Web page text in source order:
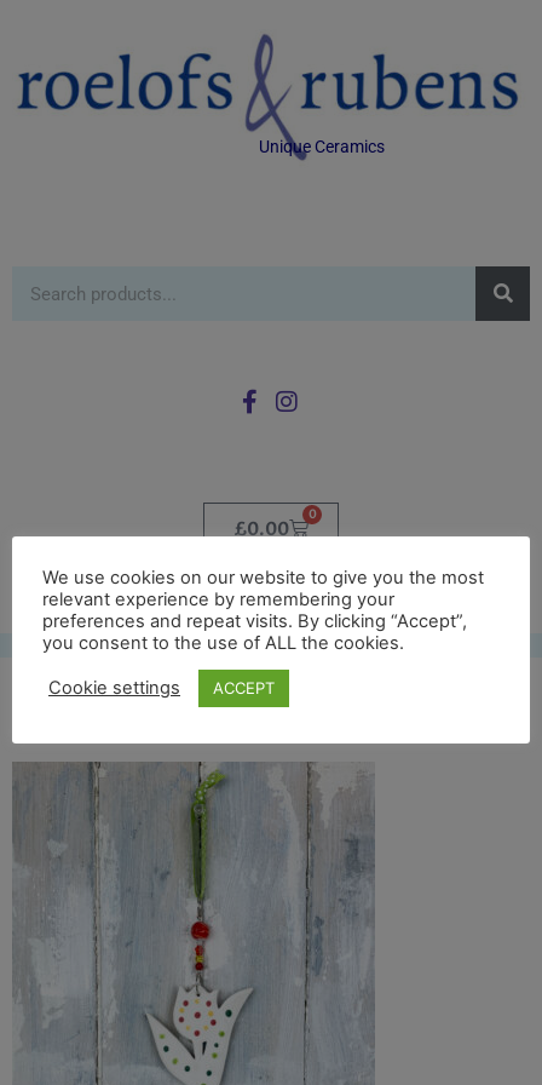
Unique Ceramics
£0.00
0
Free UK shipping*
col tulip 2 back copy
We use cookies on our website to give you the most
relevant experience by remembering your
preferences and repeat visits. By clicking “Accept”,
you consent to the use of ALL the cookies.
Cookie settings ACCEPT